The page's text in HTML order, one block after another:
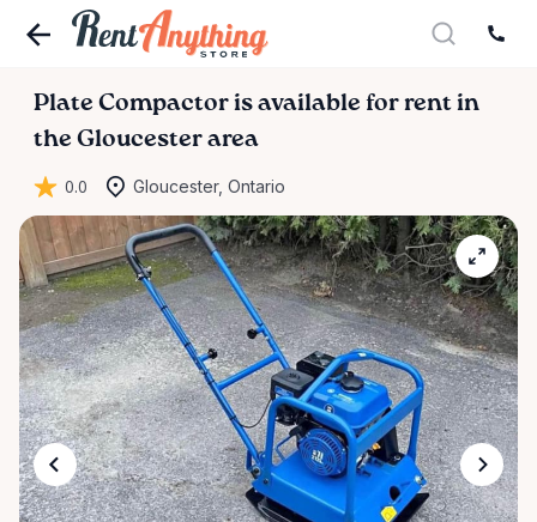
Plate Compactor is available for rent in
the Gloucester area
0.0 Gloucester, Ontario